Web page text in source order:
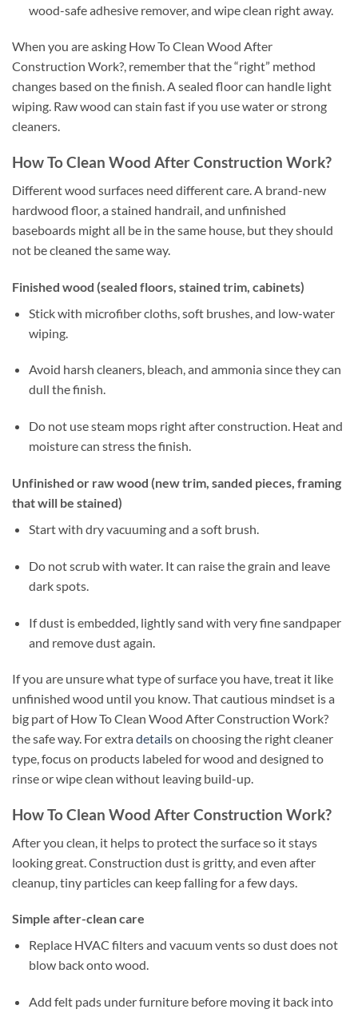
wood-safe adhesive remover, and wipe clean right away.
When you are asking How To Clean Wood After
Construction Work?, remember that the “right” method
changes based on the finish. A sealed floor can handle light
wiping. Raw wood can stain fast if you use water or strong
cleaners.
How To Clean Wood After Construction Work?
Different wood surfaces need different care. A brand-new
hardwood floor, a stained handrail, and unfinished
baseboards might all be in the same house, but they should
not be cleaned the same way.
Finished wood (sealed floors, stained trim, cabinets)
Stick with microfiber cloths, soft brushes, and low-water
wiping.
Avoid harsh cleaners, bleach, and ammonia since they can
dull the finish.
Do not use steam mops right after construction. Heat and
moisture can stress the finish.
Unfinished or raw wood (new trim, sanded pieces, framing
that will be stained)
Start with dry vacuuming and a soft brush.
Do not scrub with water. It can raise the grain and leave
dark spots.
If dust is embedded, lightly sand with very fine sandpaper
and remove dust again.
If you are unsure what type of surface you have, treat it like
unfinished wood until you know. That cautious mindset is a
big part of How To Clean Wood After Construction Work?
the safe way. For extra detailson choosing the right cleaner
type, focus on products labeled for wood and designed to
rinse or wipe clean without leaving build-up.
How To Clean Wood After Construction Work?
After you clean, it helps to protect the surface so it stays
looking great. Construction dust is gritty, and even after
cleanup, tiny particles can keep falling for a few days.
Simple after-clean care
Replace HVAC filters and vacuum vents so dust does not
blow back onto wood.
Add felt pads under furniture before moving it back into